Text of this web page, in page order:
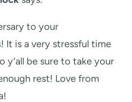
to your
It is a very stressful time
y’all be sure to take your
rest! Love from